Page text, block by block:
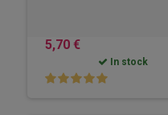
5,70 €
In stock